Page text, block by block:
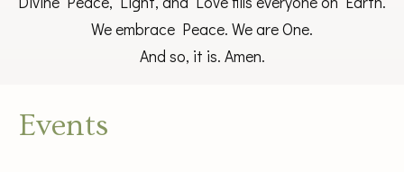
We embrace Peace. We are One.
And so, it is. Amen.
Events